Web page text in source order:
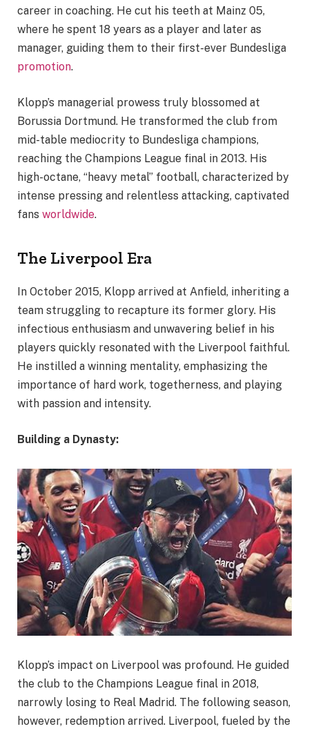
career in coaching. He cut his teeth at Mainz 05,
where he spent 18 years as a player and later as
manager, guiding them to their first-ever Bundesliga
promotion.
Klopp’s managerial prowess truly blossomed at
Borussia Dortmund. He transformed the club from
mid-table mediocrity to Bundesliga champions,
reaching the Champions League final in 2013. His
high-octane, “heavy metal” football, characterized by
intense pressing and relentless attacking, captivated
fans worldwide.
The Liverpool Era
In October 2015, Klopp arrived at Anfield, inheriting a
team struggling to recapture its former glory. His
infectious enthusiasm and unwavering belief in his
players quickly resonated with the Liverpool faithful.
He instilled a winning mentality, emphasizing the
importance of hard work, togetherness, and playing
with passion and intensity.
Building a Dynasty:
Klopp’s impact on Liverpool was profound. He guided
the club to the Champions League final in 2018,
narrowly losing to Real Madrid. The following season,
however, redemption arrived. Liverpool, fueled by the